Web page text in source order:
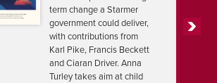
term change a Starmer
government could deliver,
with contributions from
Karl Pike, Francis Beckett
and Ciaran Driver. Anna
Turley takes aim at child